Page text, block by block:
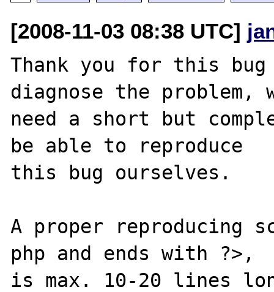
[2008-11-03 08:38 UTC]
Thank you for this
diagnose the problem,
need a short but
be able to reproduce
this bug ourselves.
A proper reproducing
php and ends with ?>,
is max. 10-20 lines